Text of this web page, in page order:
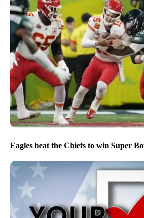
Eagles beat the Chiefs to win Super